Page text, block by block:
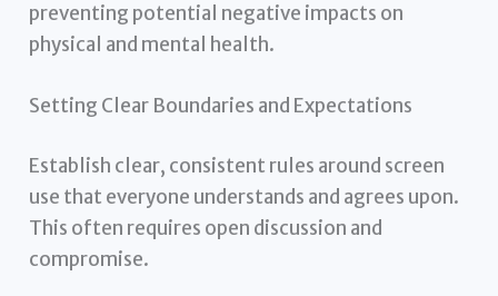
preventing potential negative impacts on
physical and mental health.
Setting Clear Boundaries and Expectations
Establish clear, consistent rules around screen
use that everyone understands and agrees upon.
This often requires open discussion and
compromise.